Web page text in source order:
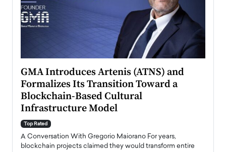
GMA Introduces Artenis (ATNS) and
Formalizes Its Transition Toward a
Blockchain-Based Cultural
Infrastructure Model
Top Rated
A Conversation With Gregorio Maiorano For years,
blockchain projects claimed they would transform entire